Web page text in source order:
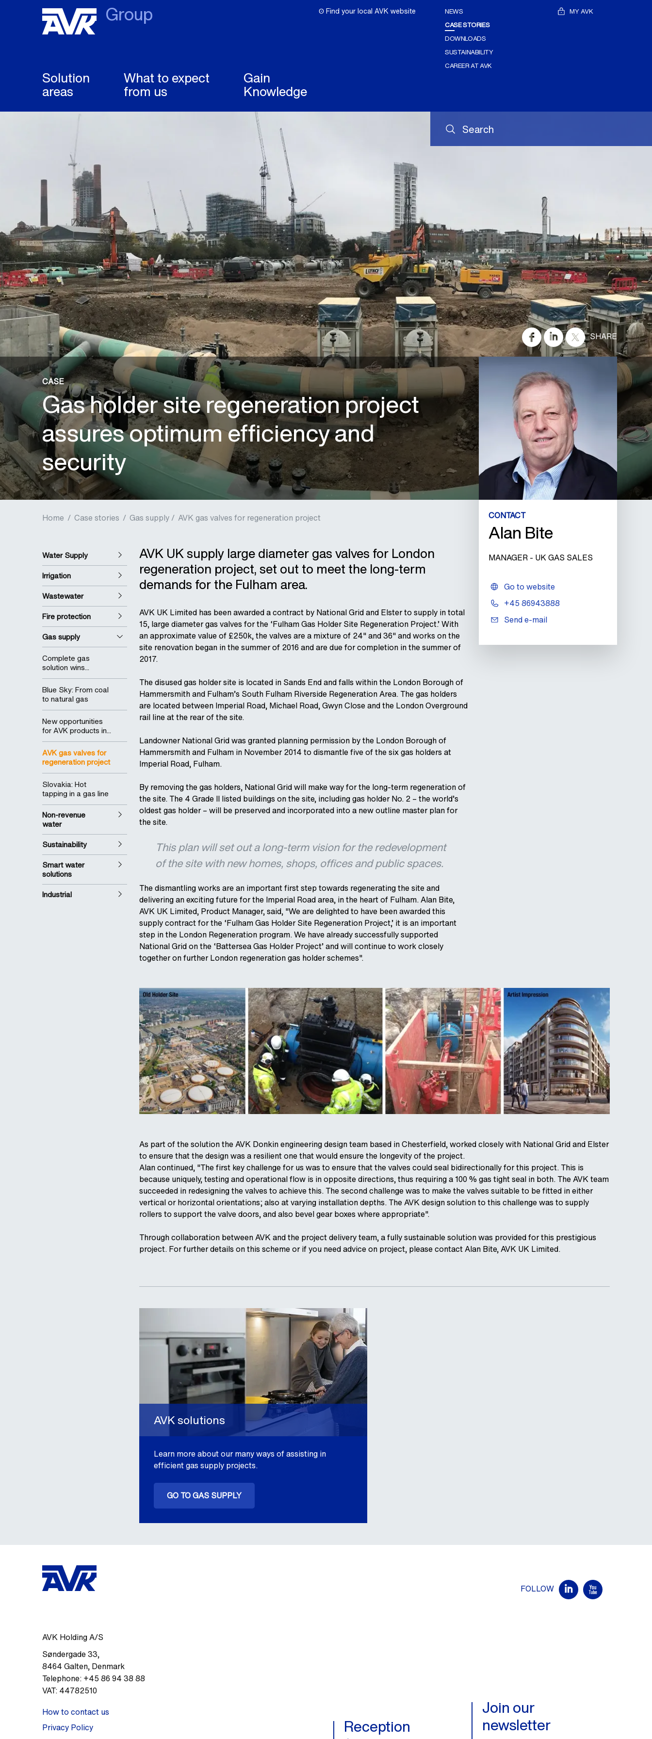
Group
Solution
areas
What to expect
from us
Gain
Knowledge
Search
NEWS
CASE STORIES
DOWNLOADS
SUSTAINABILITY
CAREER AT AVK
MY AVK
ʘ Find your local AVK website
Home / Case stories / Gas supply / AVK gas valves for regeneration project
SHARE
Water Supply
Irrigation
Wastewater
Fire protection
Gas supply
Complete gas
solution wins...
Blue Sky: From coal
to natural gas
New opportunities
for AVK products in...
AVK gas valves for
regeneration project
Slovakia: Hot
tapping in a gas line
Non-revenue
water
Sustainability
Smart water
solutions
Industrial
CASE
Gas holder site regeneration project
assures optimum efficiency and
security
CONTACT
Alan Bite
MANAGER - UK GAS SALES
Go to website
+45 86943888
Send e-mail
AVK UK supply large diameter gas valves for London
regeneration project, set out to meet the long-term
demands for the Fulham area.
AVK UK Limited has been awarded a contract by National Grid and Elster to supply in total
15, large diameter gas valves for the ‘Fulham Gas Holder Site Regeneration Project.’ With
an approximate value of £250k, the valves are a mixture of 24" and 36" and works on the
site renovation began in the summer of 2016 and are due for completion in the summer of
2017.
The disused gas holder site is located in Sands End and falls within the London Borough of
Hammersmith and Fulham’s South Fulham Riverside Regeneration Area. The gas holders
are located between Imperial Road, Michael Road, Gwyn Close and the London Overground
rail line at the rear of the site.
Landowner National Grid was granted planning permission by the London Borough of
Hammersmith and Fulham in November 2014 to dismantle five of the six gas holders at
Imperial Road, Fulham.
By removing the gas holders, National Grid will make way for the long-term regeneration of
the site. The 4 Grade II listed buildings on the site, including gas holder No. 2 – the world’s
oldest gas holder – will be preserved and incorporated into a new outline master plan for
the site.
This plan will set out a long-term vision for the redevelopment
of the site with new homes, shops, offices and public spaces.
The dismantling works are an important first step towards regenerating the site and
delivering an exciting future for the Imperial Road area, in the heart of Fulham. Alan Bite,
AVK UK Limited, Product Manager, said, "We are delighted to have been awarded this
supply contract for the ‘Fulham Gas Holder Site Regeneration Project,’ it is an important
step in the London Regeneration program. We have already successfully supported
National Grid on the ‘Battersea Gas Holder Project’ and will continue to work closely
together on further London regeneration gas holder schemes".
As part of the solution the AVK Donkin engineering design team based in Chesterfield, worked closely with National Grid and Elster
to ensure that the design was a resilient one that would ensure the longevity of the project.
Alan continued, "The first key challenge for us was to ensure that the valves could seal bidirectionally for this project. This is
because uniquely, testing and operational flow is in opposite directions, thus requiring a 100 % gas tight seal in both. The AVK team
succeeded in redesigning the valves to achieve this. The second challenge was to make the valves suitable to be fitted in either
vertical or horizontal orientations; also at varying installation depths. The AVK design solution to this challenge was to supply
rollers to support the valve doors, and also bevel gear boxes where appropriate".
Through collaboration between AVK and the project delivery team, a fully sustainable solution was provided for this prestigious
project. For further details on this scheme or if you need advice on project, please contact Alan Bite, AVK UK Limited.
AVK solutions
Learn more about our many ways of assisting in
efficient gas supply projects.
GO TO GAS SUPPLY
AVK Holding A/S
Søndergade 33,
8464 Galten, Denmark
Telephone: +45 86 94 38 88
VAT: 44782510
How to contact us
Privacy Policy
FOLLOW
Reception
Join our
newsletter